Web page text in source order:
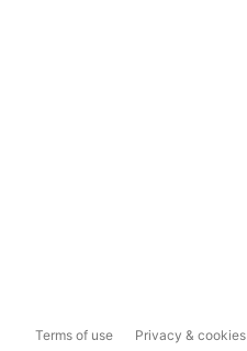
Terms of use Privacy & cookies